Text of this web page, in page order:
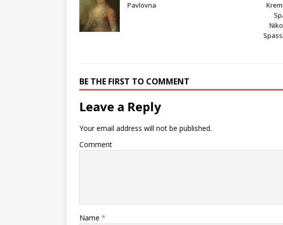
Pavlovna
BE THE FIRST TO COMMENT
Leave a Reply
Your email address will not be published.
Comment
Name *